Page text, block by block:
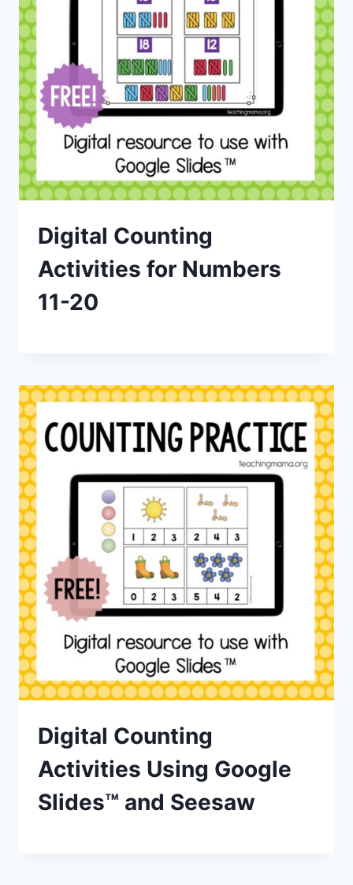
Digital Counting
Activities for Numbers
11-20
Digital Counting
Activities Using Google
Slides™ and Seesaw